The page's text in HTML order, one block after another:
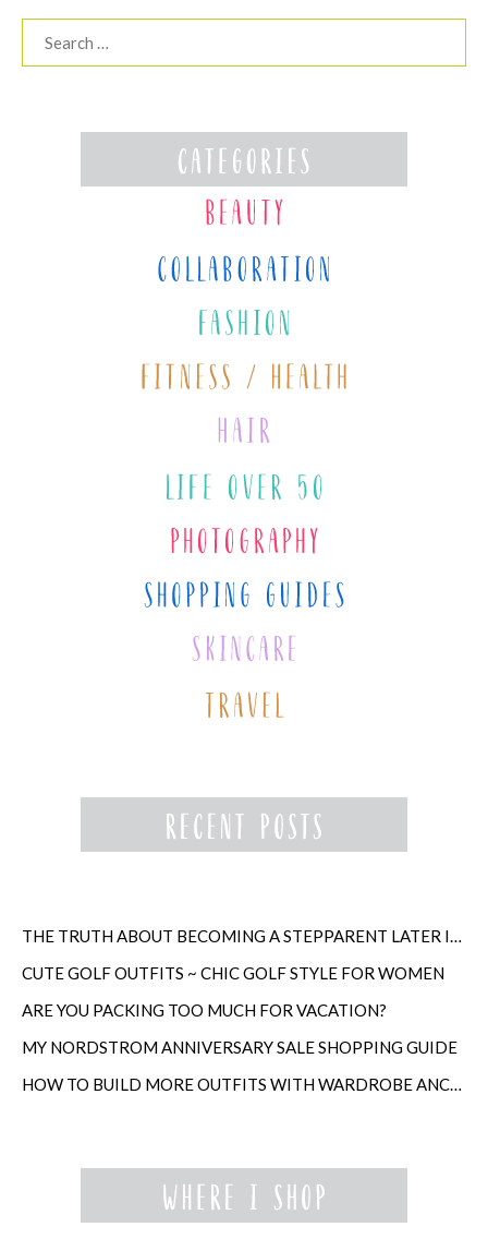
THE TRUTH ABOUT BECOMING A STEPPARENT LATER IN LIFE
CUTE GOLF OUTFITS ~ CHIC GOLF STYLE FOR WOMEN
ARE YOU PACKING TOO MUCH FOR VACATION?
MY NORDSTROM ANNIVERSARY SALE SHOPPING GUIDE
HOW TO BUILD MORE OUTFITS WITH WARDROBE ANCHORS